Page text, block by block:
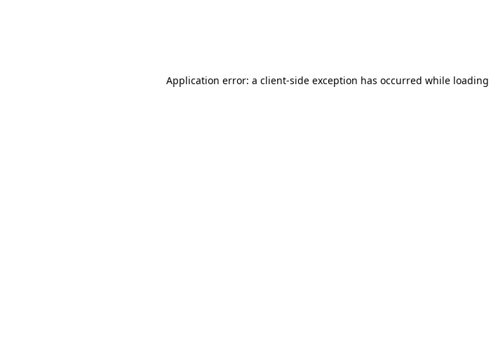
Application error: a client-side exception has occurred while loading